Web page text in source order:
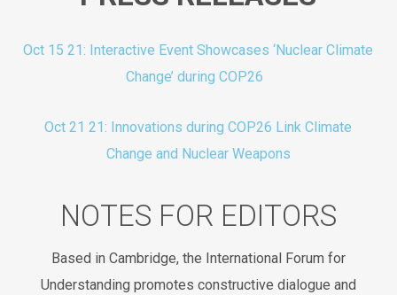
Oct 15 21: Interactive Event Showcases ‘Nuclear Climate
Change’ during COP26
Oct 21 21: Innovations during COP26 Link Climate
Change and Nuclear Weapons
NOTES FOR EDITORS
Based in Cambridge, the International Forum for
Understanding promotes constructive dialogue and